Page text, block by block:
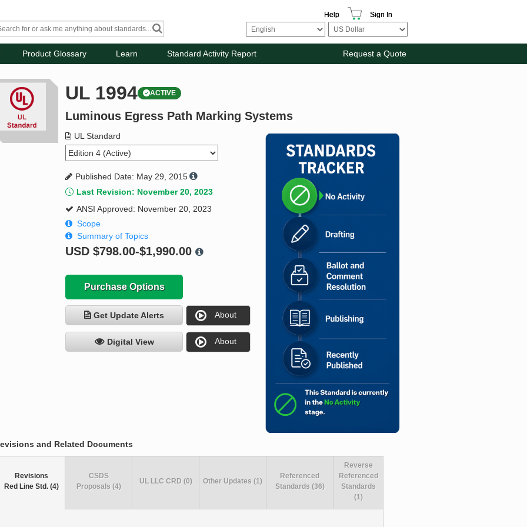
Help Sign In
Product Glossary Learn Standard Activity Report Request a Quote
UL 1994 ACTIVE
Luminous Egress Path Marking Systems
UL Standard
Published Date: May 29, 2015
Last Revision: November 20, 2023
ANSI Approved: November 20, 2023
Scope
Summary of Topics
USD$798.00-$1,990.00
Purchase Options
Get Update Alerts About
Digital View About
and Related Documents
Revisions
Red Line Std. (4)
CSDS
Proposals (4)
UL LLC CRD (0) Other Updates (1)
Referenced
Standards (36)
Reverse
Referenced
Standards
(1)